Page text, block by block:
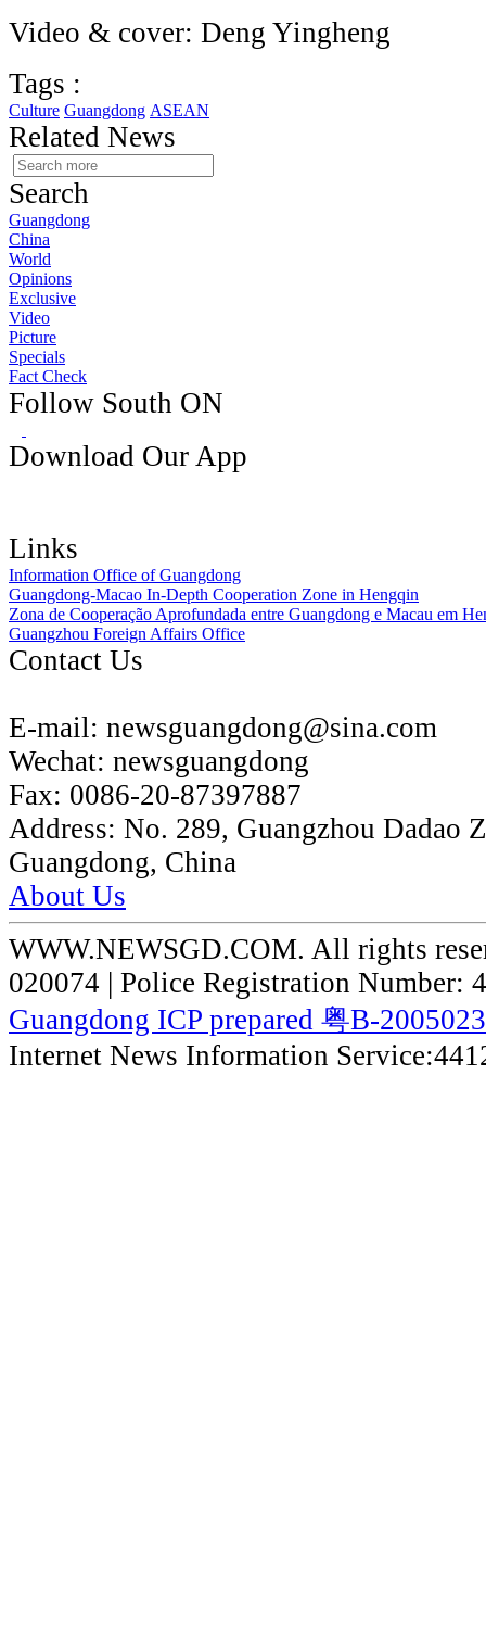
Video & cover: Deng Yingheng
Tags :
Culture Guangdong ASEAN
Related News
Search
Guangdong
China
World
Opinions
Exclusive
Video
Picture
Specials
Fact Check
Follow South ON
Download Our App
Links
Information Office of Guangdong
Guangdong-Macao In-Depth Cooperation Zone in Hengqin
Zona de Cooperação Aprofundada entre Guangdong e Macau em
Guangzhou Foreign Affairs Office
Contact Us
E-mail: newsguangdong@sina.com
Wechat: newsguangdong
Fax: 0086-20-87397887
Address: No. 289, Guangzhou Dadao
Guangdong, China
About Us
WWW.NEWSGD.COM. All rights
020074 | Police Registration Number:
Guangdong ICP prepared 粤B-
Internet News Information